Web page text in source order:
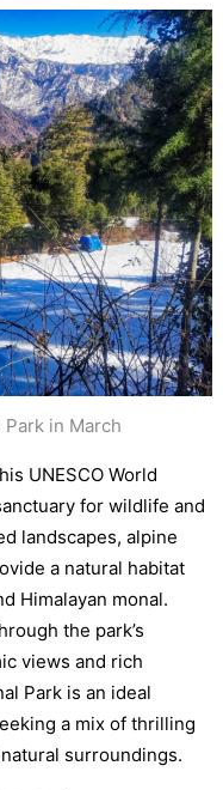
Park in March
UNESCO World
for wildlife and
landscapes, alpine
a natural habitat
Himalayan monal.
the park’s
views and rich
Park is an ideal
a mix of thrilling
surroundings.